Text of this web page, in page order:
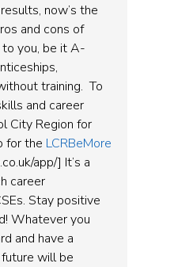
now’s the
and cons of
you, be it A-
training. To
and career
City Region for
for the LCRBeMore
app/] It’s a
career
Stay positive
Whatever you
and have a
will be